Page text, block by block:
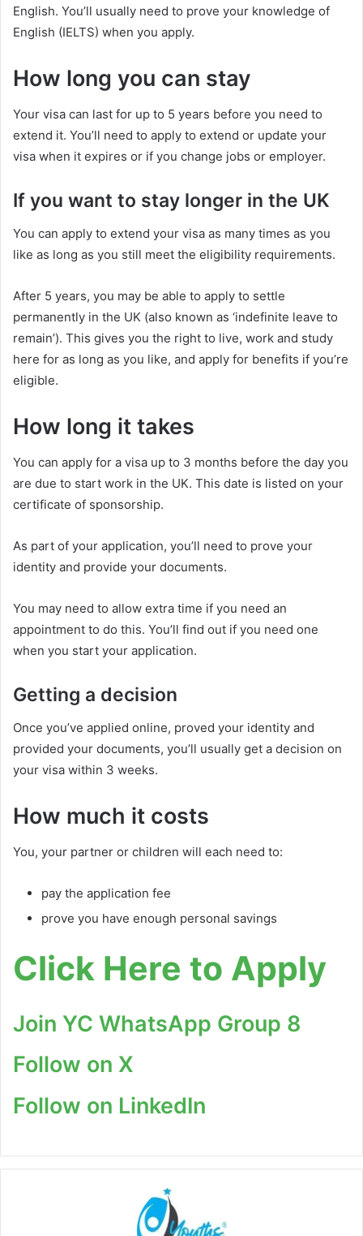
English. You’ll usually need to prove your knowledge of
English (IELTS) when you apply.
How long you can stay
Your visa can last for up to 5 years before you need to
extend it. You’ll need to apply to extend or update your
visa when it expires or if you change jobs or employer.
If you want to stay longer in the UK
You can apply to extend your visa as many times as you
like as long as you still meet the eligibility requirements.
After 5 years, you may be able to apply to settle
permanently in the UK (also known as ‘indefinite leave to
remain’). This gives you the right to live, work and study
here for as long as you like, and apply for benefits if you’re
eligible.
How long it takes
You can apply for a visa up to 3 months before the day you
are due to start work in the UK. This date is listed on your
certificate of sponsorship.
As part of your application, you’ll need to prove your
identity and provide your documents.
You may need to allow extra time if you need an
appointment to do this. You’ll find out if you need one
when you start your application.
Getting a decision
Once you’ve applied online, proved your identity and
provided your documents, you’ll usually get a decision on
your visa within 3 weeks.
How much it costs
You, your partner or children will each need to:
pay the application fee
prove you have enough personal savings
Click Here to Apply
Join YC WhatsApp Group 8
Follow on X
Follow on LinkedIn